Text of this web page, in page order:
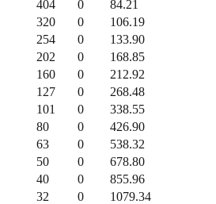
404 0
84.21
320 0
106.19
254 0
133.90
202 0
168.85
160 0
212.92
127 0
268.48
101 0
338.55
80 0
426.90
63 0
538.32
50 0
678.80
40 0
855.96
32 0
1079.34